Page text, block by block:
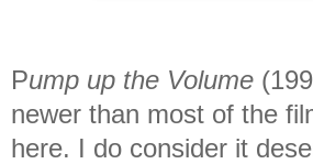
Pump up the Volume
newer than most of the
here. I do consider it